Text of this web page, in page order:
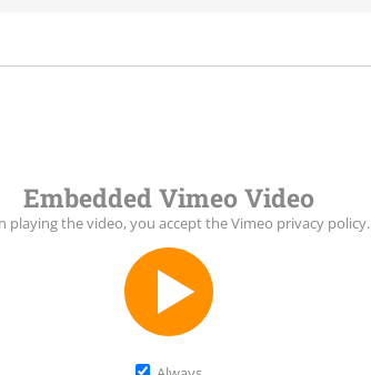
Embedded Vimeo Video
playing the video, you accept theVimeo privacy policy.